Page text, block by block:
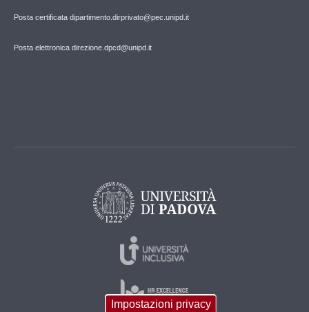
Posta certificata dipartimento.dirprivato@pec.unipd.it
Posta elettronica direzione.dpcd@unipd.it
Impostazioni privacy